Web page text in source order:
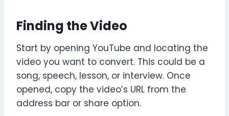
Finding the Video
Start by opening YouTube and locating the
video you want to convert. This could be a
song, speech, lesson, or interview. Once
opened, copy the video’s URL from the
address bar or share option.